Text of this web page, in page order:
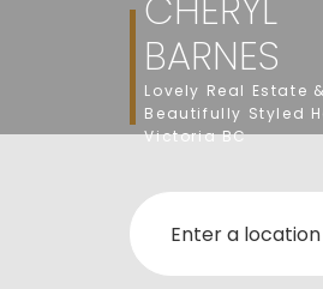
BARNES
Lovely Real Estate &
Beautifully Styled
Victoria BC